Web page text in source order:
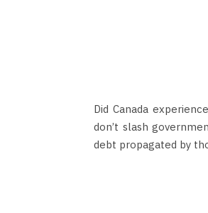
Did Canada
don’t slash
debt propagated by